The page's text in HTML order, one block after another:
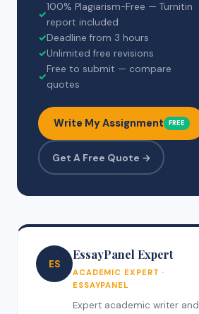
✓
100% Plagiarism-Free — Turnitin
report included
✓Deadline from 3 hours
✓Unlimited free revisions
✓
Free to submit — compare
quotes
Write My Assignment FREE
Get A Free Quote →
ES
EssayPanel Expert
ACADEMIC EXPERT ·
ESSAYPANEL
Expert academic writer and